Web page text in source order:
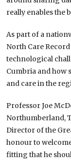
really enables the
As part of a
North Care
technological
Cumbria and how
and care in the
Professor Joe
Northumberland,
Director of the
honour to
fitting that he